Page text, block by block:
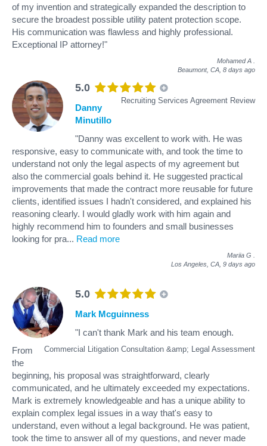
of my invention and strategically expanded the description to
secure the broadest possible utility patent protection scope.
His communication was flawless and highly professional.
Exceptional IP attorney!"
Mohamed A
Beaumont, CA, 8 days ago
5.0
Recruiting Services Agreement Review
Danny
Minutillo
"Danny was excellent to work with. He was
responsive, easy to communicate with, and took the time to
understand not only the legal aspects of my agreement but
also the commercial goals behind it. He suggested practical
improvements that made the contract more reusable for future
clients, identified issues I hadn't considered, and explained his
reasoning clearly. I would gladly work with him again and
highly recommend him to founders and small businesses
looking for pra... Read more
Mariia G
Los Angeles, CA, 9 days ago
5.0
Commercial Litigation Consultation &amp; Legal Assessment
Mark Mcguinness
"I can't thank Mark and his team enough.
From
the
beginning, his proposal was straightforward, clearly
communicated, and he ultimately exceeded my expectations.
Mark is extremely knowledgeable and has a unique ability to
explain complex legal issues in a way that's easy to
understand, even without a legal background. He was patient,
took the time to answer all of my questions, and never made